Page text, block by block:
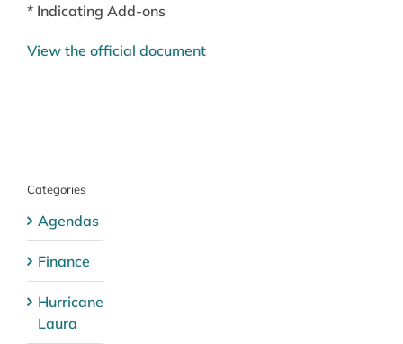
* Indicating Add-ons
View the official document
Categories
Agendas
Finance
Hurricane
Laura